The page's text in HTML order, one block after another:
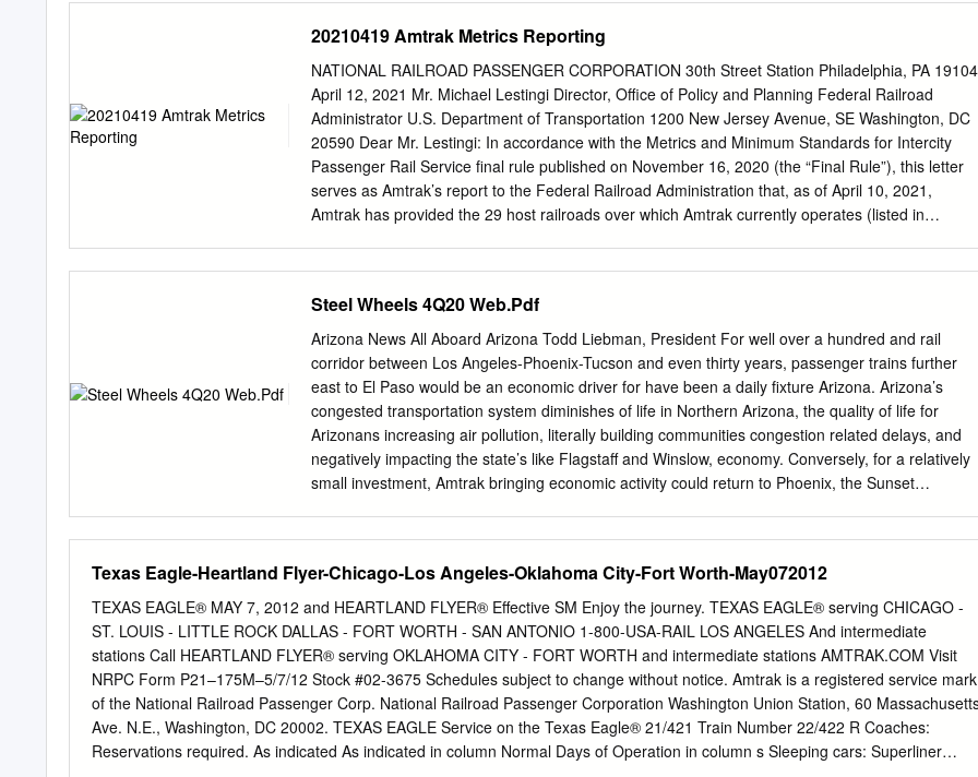
20210419 Amtrak Metrics Reporting
NATIONAL RAILROAD PASSENGER CORPORATION 30th Street Station Philadelphia, PA 19104
April 12, 2021 Mr. Michael Lestingi Director, Office of Policy and Planning Federal Railroad
Administrator U.S. Department of Transportation 1200 New Jersey Avenue, SE Washington, DC
20590 Dear Mr. Lestingi: In accordance with the Metrics and Minimum Standards for Intercity
Passenger Rail Service final rule published on November 16, 2020 (the “Final Rule”), this letter
serves as Amtrak’s report to the Federal Railroad Administration that, as of April 10, 2021,
Amtrak has provided the 29 host railroads over which Amtrak currently operates (listed in
right-of-way serves the station, by train, and by day; and . the station-specific number of on-time
passengers reported by host railroad whose railroad right- of-way serves the station, by train,
and by day. Please let me know if you have any questions. Sincerely, Jim Blair Sr. Director, Host
Railroads Amtrak cc: Dennis Newman Amtrak Jason Maga Amtrak Christopher Zappi Amtrak
Yoel Weiss Amtrak Kristin Ferriter Federal Railroad Administration Mr. Michael Lestingi April 12,
2021 Page 2 Appendix A Host Railroads Provided with Amtrak Ridership Data Host Railroad1
Railway Company of Chicago BNSF Railway Buckingham Branch Railroad
Steel Wheels 4Q20 Web.Pdf
Arizona News All Aboard Arizona Todd Liebman, President For well over a hundred and rail
corridor between Los Angeles-Phoenix-Tucson and even thirty years, passenger trains further
east to El Paso would be an economic driver for have been a daily fixture Arizona. Arizona’s
congested transportation system diminishes of life in Northern Arizona, the quality of life for
Arizonans increasing air pollution, literally building communities congestion related delays, and
negatively impacting the state’s like Flagstaff and Winslow, economy. Conversely, for a relatively
small investment, Amtrak bringing economic activity could return to Phoenix, the Sunset
along with all long-distance train communities, like Yuma and Winslow, where passenger rail
service in the United States. This cutback is expected to create has the biggest impact. These
communities have fewer public economic losses of $239 million in the first nine months to
transportation options, and the train serves as a vital lifeline for the communities served from
Chicago to Los Angeles. These residents and visitors alike. cuts will not help Amtrak’s bottom
and may do permanent The outlook does not have to be bleak. We can achieve our damage to
ridership and the financial health of passenger rail in goals related to daily Amtrak service on
routes across Arizona America, and to the communities served by rail.
Texas Eagle-Heartland Flyer-Chicago-Los Angeles-Oklahoma City-Fort Worth-May072012
TEXAS EAGLE® MAY 7, 2012 and HEARTLAND FLYER® Effective SM Enjoy the journey. TEXAS EAGLE® serving CHICAGO -
ST. LOUIS - LITTLE ROCK DALLAS - FORT WORTH - SAN ANTONIO 1-800-USA-RAIL LOS ANGELES And intermediate
stations Call HEARTLAND FLYER® serving OKLAHOMA CITY - FORT WORTH and intermediate stations AMTRAK.COM Visit
NRPC Form P21–175M–5/7/12 Stock #02-3675 Schedules subject to change without notice. Amtrak is a registered service mark
of the National Railroad Passenger Corp. National Railroad Passenger Corporation Washington Union Station, 60
Ave. N.E., Washington, DC 20002. TEXAS EAGLE Service on the Texas Eagle® 21/421 Train Number 22/422 R Coaches:
Reservations required. As indicated As indicated in column Normal Days of Operation in column s Sleeping cars: Superliner